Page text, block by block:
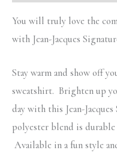
You will truly love the
with Jean-Jacques
Stay warm and show off
sweatshirt. Brighten up
day with this Jean-
polyester blend is
Available in a fun style